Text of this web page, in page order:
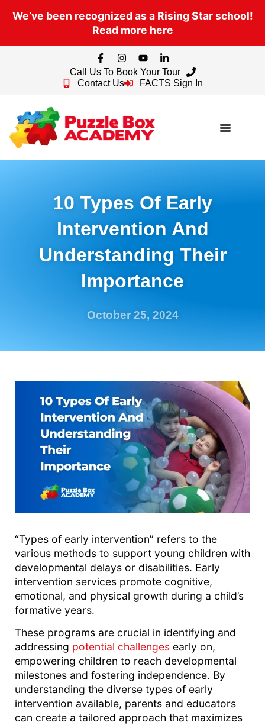
We’ve been recognized as a Rising Star school!
Read more here
Call Us To Book Your Tour
Contact Us
FACTS Sign In
10 Types Of Early
Intervention And
Understanding Their
Importance
October 25, 2024
“Types of early intervention” refers to the
various methods to support young children with
developmental delays or disabilities. Early
intervention services promote cognitive,
emotional, and physical growth during a child’s
formative years.
These programs are crucial in identifying and
addressing potential challenges early on,
empowering children to reach developmental
milestones and fostering independence. By
understanding the diverse types of early
intervention available, parents and educators
can create a tailored approach that maximizes